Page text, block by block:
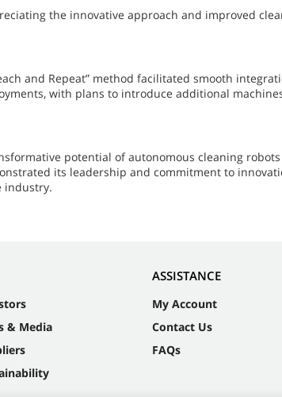
the innovative approach and improved
and Repeat” method facilitated smooth
with plans to introduce additional
potential of autonomous cleaning
its leadership and commitment to
industry.
& Media
ASSISTANCE
My Account
Contact Us
FAQs